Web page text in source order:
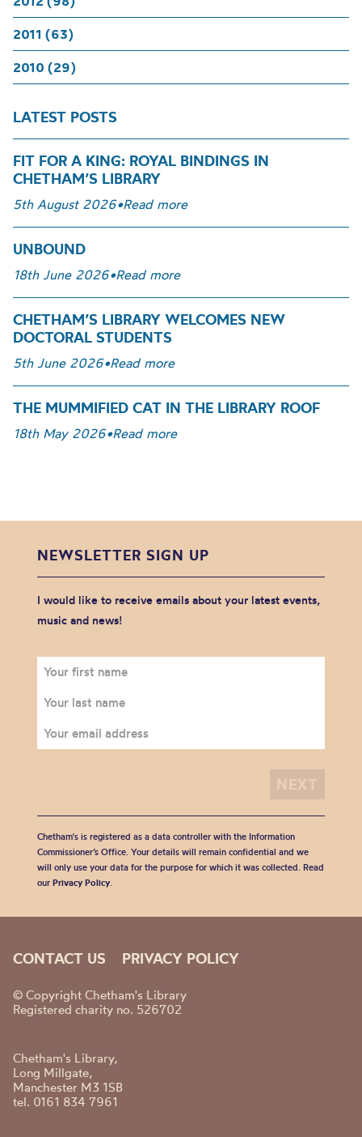
2011 (63)
2010 (29)
LATEST POSTS
FIT FOR A KING: ROYAL BINDINGS IN
CHETHAM’S LIBRARY
5th August 2026•Read more
UNBOUND
18th June 2026•Read more
CHETHAM’S LIBRARY WELCOMES NEW
DOCTORAL STUDENTS
5th June 2026•Read more
THE MUMMIFIED CAT IN THE LIBRARY ROOF
18th May 2026•Read more
NEWSLETTER SIGN UP
I would like to receive emails about your latest events,
music and news!
Chetham's is registered as a data controller with the Information
Commissioner’s Office. Your details will remain confidential and we
will only use your data for the purpose for which it was collected. Read
our Privacy Policy.
CONTACT US PRIVACY POLICY
© Copyright Chetham's Library
Registered charity no. 526702
Chetham's Library,
Long Millgate,
Manchester M3 1SB
tel. 0161 834 7961